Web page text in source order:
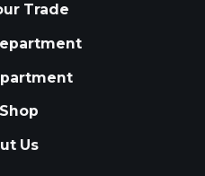
Trade
Us